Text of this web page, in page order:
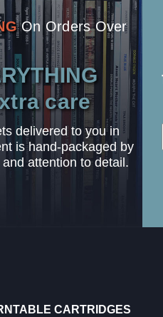
On Orders Over
care
delivered to you in
is hand-packaged by
attention to detail.
CARTRIDGES